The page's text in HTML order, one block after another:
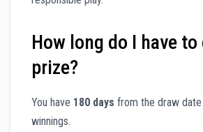
How long do I have
prize?
You have 180 days from the draw
winnings.